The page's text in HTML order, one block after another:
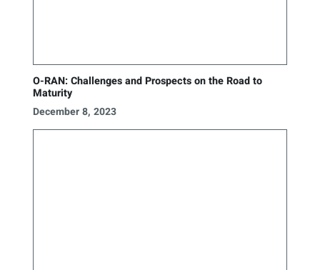
O-RAN: Challenges and Prospects on the Road to
Maturity
December 8, 2023